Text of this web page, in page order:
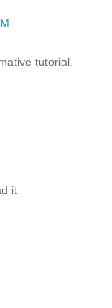
tutorial.
it